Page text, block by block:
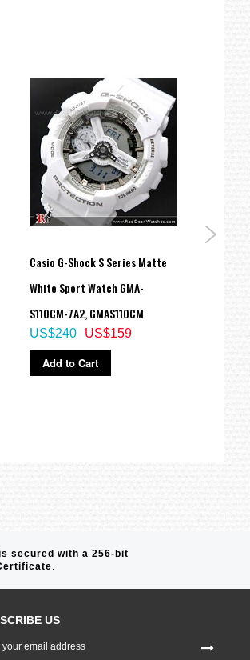
Casio G-Shock S Series Matte
White Sport Watch GMA-
S110CM-7A2, GMAS110CM
US$159
US$240
Add to Cart
secured with a 256-bit
.
US